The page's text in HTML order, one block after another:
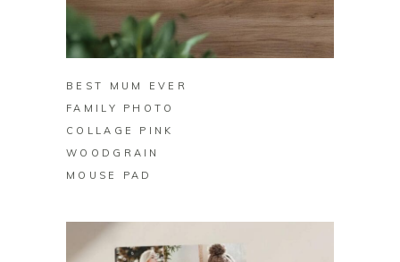
BUY ON ZAZZLE
BEST MUM EVER
FAMILY PHOTO
COLLAGE PINK
WOODGRAIN
MOUSE PAD